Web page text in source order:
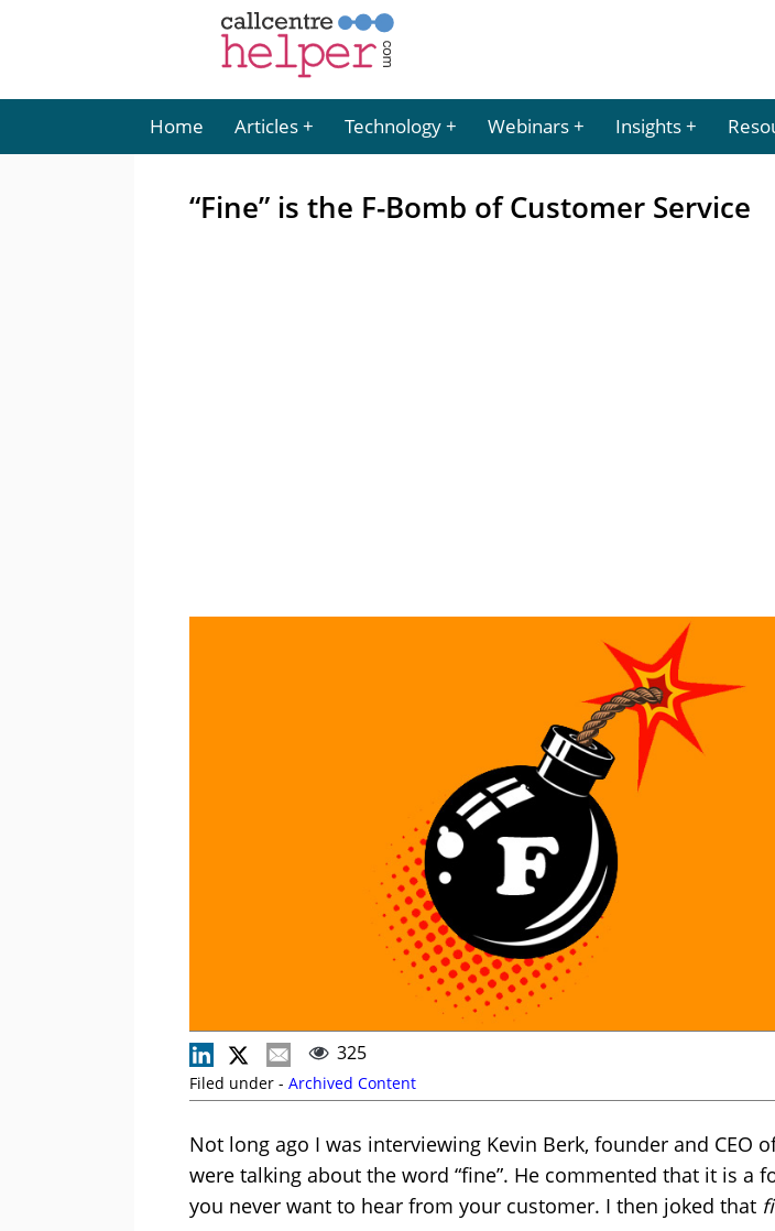
Home Articles Technology Webinars Insights
“Fine” is the F-Bomb of Customer Service
325
Filed under - Archived Content
Not long ago I was interviewing Kevin Berk, founder and CEO
were talking about the word “fine”. He commented that it is
you never want to hear from your customer. I then joked that